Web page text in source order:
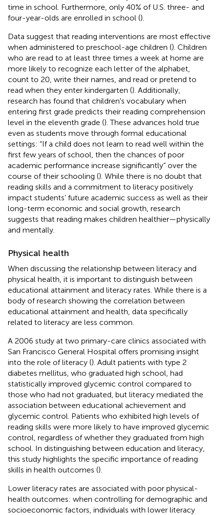
time in school. Furthermore, only 40% of U.S. three- and
four-year-olds are enrolled in school ().
Data suggest that reading interventions are most effective
when administered to preschool-age children (). Children
who are read to at least three times a week at home are
more likely to recognize each letter of the alphabet,
count to 20, write their names, and read or pretend to
read when they enter kindergarten (). Additionally,
research has found that children's vocabulary when
entering first grade predicts their reading comprehension
level in the eleventh grade (). These advances hold true
even as students move through formal educational
settings: “If a child does not learn to read well within the
first few years of school, then the chances of poor
academic performance increase significantly” over the
course of their schooling (). While there is no doubt that
reading skills and a commitment to literacy positively
impact students’ future academic success as well as their
long-term economic and social growth, research
suggests that reading makes children healthier—physically
and mentally.
Physical health
When discussing the relationship between literacy and
physical health, it is important to distinguish between
educational attainment and literacy rates. While there is a
body of research showing the correlation between
educational attainment and health, data specifically
related to literacy are less common.
A 2006 study at two primary-care clinics associated with
San Francisco General Hospital offers promising insight
into the role of literacy (). Adult patients with type 2
diabetes mellitus, who graduated high school, had
statistically improved glycemic control compared to
those who had not graduated, but literacy mediated the
association between educational achievement and
glycemic control. Patients who exhibited high levels of
reading skills were more likely to have improved glycemic
control, regardless of whether they graduated from high
school. In distinguishing between education and literacy,
this study highlights the specific importance of reading
skills in health outcomes ().
Lower literacy rates are associated with poor physical-
health outcomes: when controlling for demographic and
socioeconomic factors, individuals with lower literacy